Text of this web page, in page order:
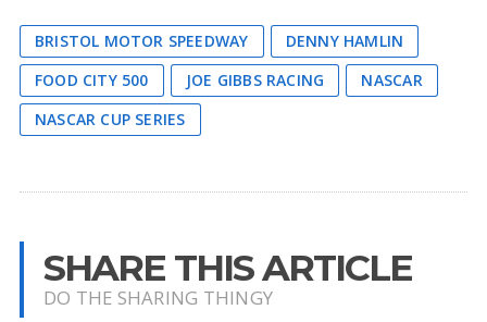
BRISTOL MOTOR SPEEDWAY
DENNY HAMLIN
FOOD CITY 500
JOE GIBBS RACING
NASCAR
NASCAR CUP SERIES
SHARE THIS ARTICLE
DO THE SHARING THINGY